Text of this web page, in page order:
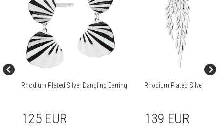
Rhodium Plated Silver Dangling Earring
125 EUR
Rhodium Plated Silver
139 EUR